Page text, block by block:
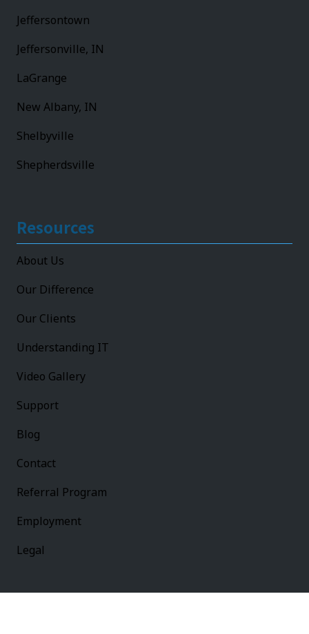
Jeffersontown
Jeffersonville, IN
LaGrange
New Albany, IN
Shelbyville
Shepherdsville
Resources
About Us
Our Difference
Our Clients
Understanding IT
Video Gallery
Support
Blog
Contact
Referral Program
Employment
Legal